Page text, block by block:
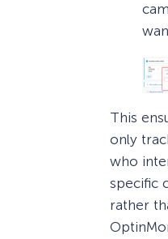
This
only
who
specific
rather